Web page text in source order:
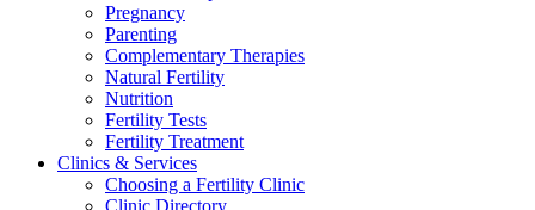
Pregnancy
Parenting
Complementary Therapies
Natural Fertility
Nutrition
Fertility Tests
Fertility Treatment
Clinics & Services
Choosing a Fertility Clinic
Clinic Directory